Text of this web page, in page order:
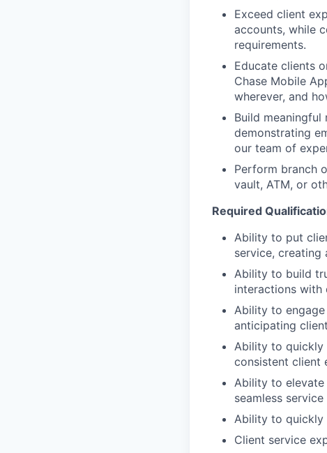
Exceed client
accounts, while
requirements.
Educate clients
Chase Mobile
wherever, and
Build
demonstrating
our team of
Perform branch
vault, ATM, or
Required
Ability to put
service, creating
Ability to build
interactions with
Ability to
anticipating
Ability to quickly
consistent client
Ability to
seamless
Ability to quickly
Client service